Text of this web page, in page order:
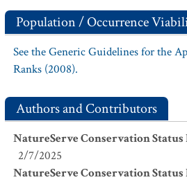
Population / Occurrence
See the Generic Guidelines for the
Ranks (2008).
Authors and Contributors
NatureServe Conservation
2/7/2025
NatureServe Conservation